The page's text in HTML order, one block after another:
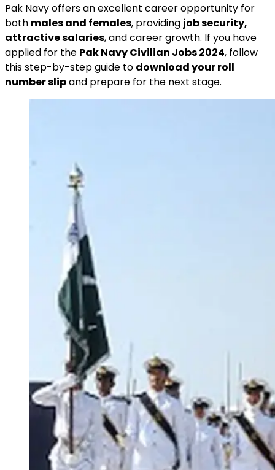
Pak Navy offers an excellent career opportunity for
both males and females, providing job security,
attractive salaries, and career growth. If you have
applied for the Pak Navy Civilian Jobs 2024, follow
this step-by-step guide to download your roll
number slipand prepare for the next stage.